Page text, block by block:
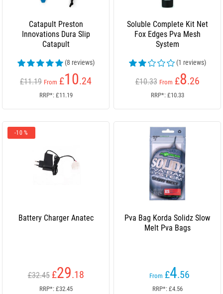
Catapult Preston
Innovations Dura Slip
Catapult
(8 reviews)
£11.19 From £10.24
RRP*: £11.19
Soluble Complete Kit Net
Fox Edges Pva Mesh
System
(1 reviews)
£10.33 From £8.26
RRP*: £10.33
-10 %
Battery Charger Anatec
£32.45 £29.18
RRP*: £32.45
Pva Bag Korda Solidz Slow
Melt Pva Bags
From £4.56
RRP*: £4.56